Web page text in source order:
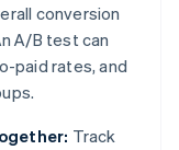
conversion
A/B test can
paid rates, and
Track